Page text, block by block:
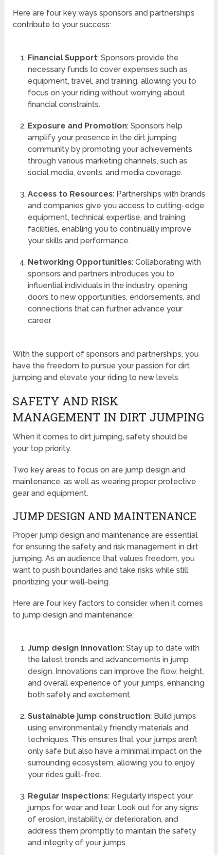
Here are four key ways sponsors and partnerships
contribute to your success:
Financial Support: Sponsors provide the
necessary funds to cover expenses such as
equipment, travel, and training, allowing you to
focus on your riding without worrying about
financial constraints.
Exposure and Promotion: Sponsors help
amplify your presence in the dirt jumping
community by promoting your achievements
through various marketing channels, such as
social media, events, and media coverage.
Access to Resources: Partnerships with brands
and companies give you access to cutting-edge
equipment, technical expertise, and training
facilities, enabling you to continually improve
your skills and performance.
Networking Opportunities: Collaborating with
sponsors and partners introduces you to
influential individuals in the industry, opening
doors to new opportunities, endorsements, and
connections that can further advance your
career.
With the support of sponsors and partnerships, you
have the freedom to pursue your passion for dirt
jumping and elevate your riding to new levels.
SAFETY AND RISK
MANAGEMENT IN DIRT JUMPING
When it comes to dirt jumping, safety should be
your top priority.
Two key areas to focus on are jump design and
maintenance, as well as wearing proper protective
gear and equipment.
JUMP DESIGN AND MAINTENANCE
Proper jump design and maintenance are essential
for ensuring the safety and risk management in dirt
jumping. As an audience that values freedom, you
want to push boundaries and take risks while still
prioritizing your well-being.
Here are four key factors to consider when it comes
to jump design and maintenance:
Jump design innovation: Stay up to date with
the latest trends and advancements in jump
design. Innovations can improve the flow, height,
and overall experience of your jumps, enhancing
both safety and excitement.
Sustainable jump construction: Build jumps
using environmentally friendly materials and
techniques. This ensures that your jumps aren’t
only safe but also have a minimal impact on the
surrounding ecosystem, allowing you to enjoy
your rides guilt-free.
Regular inspections: Regularly inspect your
jumps for wear and tear. Look out for any signs
of erosion, instability, or deterioration, and
address them promptly to maintain the safety
and integrity of your jumps.